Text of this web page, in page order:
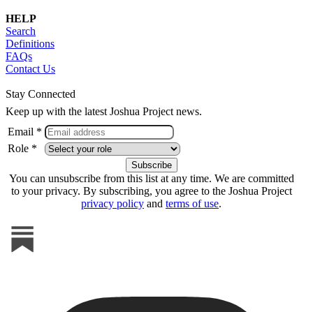
HELP
Search
Definitions
FAQs
Contact Us
Stay Connected
Keep up with the latest Joshua Project news.
Email *
Role *
You can unsubscribe from this list at any time. We are committed
to your privacy. By subscribing, you agree to the Joshua Project
privacy policy and terms of use.